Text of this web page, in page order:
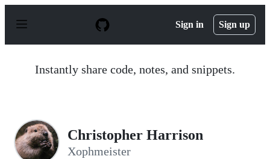
p
Sign in Sign up
Instantly share code, notes, and snippets.
Christopher Harrison
Xophmeister